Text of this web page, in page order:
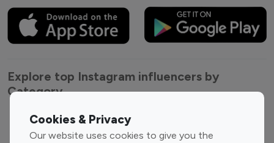
Cookies & Privacy
Our website uses cookies to give you the
Explore top Instagram influencers by
Category
Entertainment
Influencers
Family Influencers